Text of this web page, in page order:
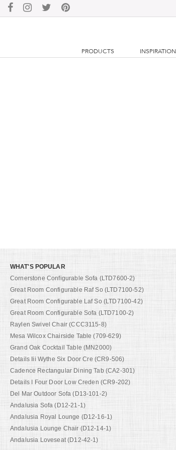
PRODUCTS INSPIRATION
WHAT'S POPULAR
Cornerstone Configurable Sofa (LTD7600-2)
Great Room Configurable Raf So (LTD7100-52)
Great Room Configurable Laf So (LTD7100-42)
Great Room Configurable Sofa (LTD7100-2)
Raylen Swivel Chair (CCC3115-8)
Mesa Wilcox Chairside Table (709-629)
Grand Oak Cocktail Table (MN2000)
Details Iii Wythe Six Door Cre (CR9-506)
Cadence Rectangular Dining Tab (CA2-301)
Details I Four Door Low Creden (CR9-202)
Del Mar Outdoor Sofa (D13-101-2)
Andalusia Sofa (D12-21-1)
Andalusia Royal Lounge (D12-16-1)
Andalusia Lounge Chair (D12-14-1)
Andalusia Loveseat (D12-42-1)